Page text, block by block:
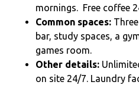
mornings. Free coffee
Common spaces:
bar, study spaces, a
games room.
Other details:
on site 24/7. Laundry